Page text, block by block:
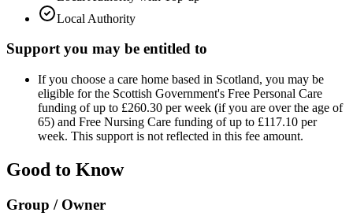
Local Authority
Support you may be entitled to
If you choose a care home based in Scotland, you may be
eligible for the Scottish Government's Free Personal Care
funding of up to £260.30 per week (if you are over the age of
65) and Free Nursing Care funding of up to £117.10 per
week. This support is not reflected in this fee amount.
Good to Know
Group / Owner